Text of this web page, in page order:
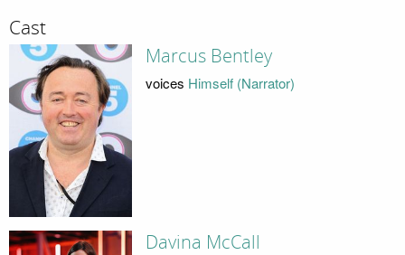
Cast
Marcus Bentley
voices Himself (Narrator)
Davina McCall